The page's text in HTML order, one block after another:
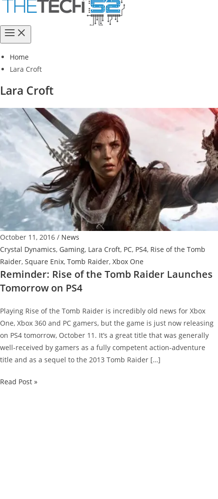
Home
Lara Croft
Lara Croft
October 11, 2016 / News
Crystal Dynamics, Gaming, Lara Croft, PC, PS4, Rise of the Tomb
Raider, Square Enix, Tomb Raider, Xbox One
Reminder: Rise of the Tomb Raider Launches
Tomorrow on PS4
Playing Rise of the Tomb Raider is incredibly old news for Xbox
One, Xbox 360 and PC gamers, but the game is just now releasing
on PS4 tomorrow, October 11. It’s a great title that was generally
well-received by gamers as a fully competent action-adventure
title and as a sequel to the 2013 Tomb Raider […]
Reminder:
Read Post »